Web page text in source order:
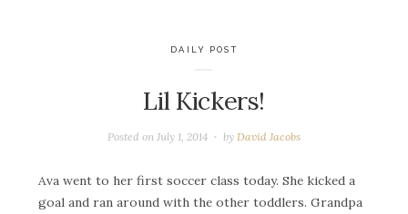
DAILY POST
Lil Kickers!
Posted onJuly 1, 2014 by David Jacobs
Ava went to her first soccer class today. She kicked a
goal and ran around with the other toddlers. Grandpa